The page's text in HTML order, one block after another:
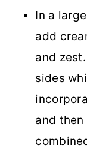
In a
add
and
sides
and